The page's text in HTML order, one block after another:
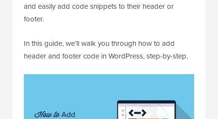
and easily add code snippets to their header or
footer.
In this guide, we’ll walk you through how to add
header and footer code in WordPress, step-by-step.